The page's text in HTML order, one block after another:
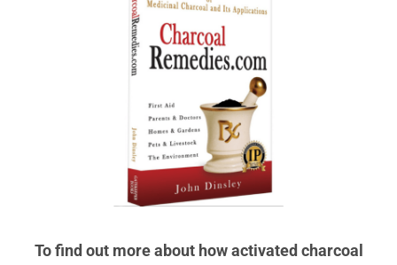
To find out more about how activated charcoal